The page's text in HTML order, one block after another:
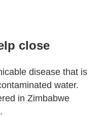
close
disease that is
water.
in Zimbabwe